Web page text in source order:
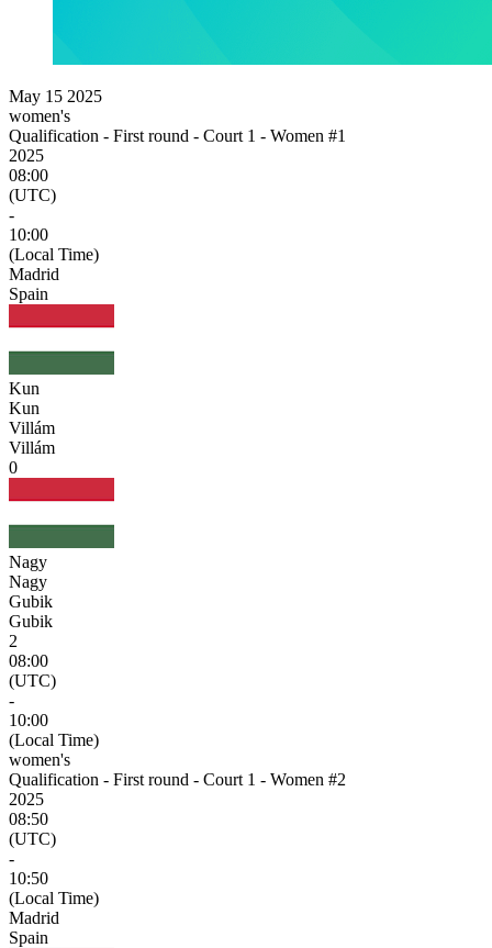
May 15 2025
women's
Qualification - First round - Court 1 - Women #1
2025
08:00
(UTC)
-
10:00
(Local Time)
Madrid
Spain
Kun
Kun
Villám
Villám
0
Nagy
Nagy
Gubik
Gubik
2
08:00
(UTC)
-
10:00
(Local Time)
women's
Qualification - First round - Court 1 - Women #2
2025
08:50
(UTC)
-
10:50
(Local Time)
Madrid
Spain